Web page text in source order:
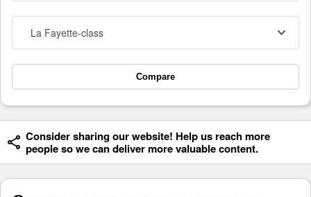
La Fayette-class
Compare
Consider sharing our website! Help us reach more
people so we can deliver more valuable content.